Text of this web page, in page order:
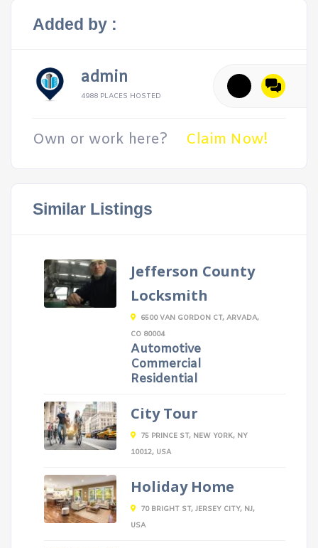
Added by :
admin
4988 PLACES HOSTED
Own or work here? Claim Now!
Similar Listings
Jefferson County
Locksmith
6500 VAN GORDON CT, ARVADA,
CO 80004
Automotive
Commercial
Residential
City Tour
75 PRINCE ST, NEW YORK, NY
10012, USA
Holiday Home
70 BRIGHT ST, JERSEY CITY, NJ,
USA